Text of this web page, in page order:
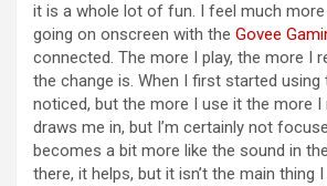
it is a whole lot of fun. I feel much
going on onscreen with the Govee
connected. The more I play, the more I
the change is. When I first started using
noticed, but the more I use it the more
draws me in, but I’m certainly not
becomes a bit more like the sound in
there, it helps, but it isn’t the main thing